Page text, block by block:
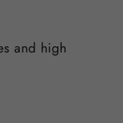
and high